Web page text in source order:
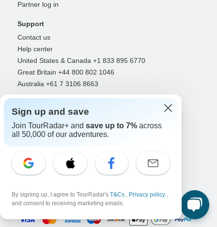
Partner log in
Support
Contact us
Help center
United States & Canada +1 833 895 6770
Great Britain +44 800 802 1046
Australia +61 7 3106 8663
EN DE ES FR NL
Payment Methods
Sign up and save
Join TourRadar+ and save up to 7% across
all 50,000 of our adventures.
By signing up, I agree to TourRadar's T&Cs , Privacy policy ,
and consent to receiving marketing emails.